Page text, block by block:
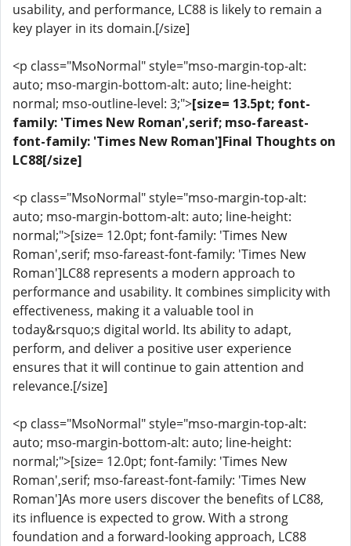
usability, and performance, LC88 is likely to remain a
key player in its domain.[/size]
<p class="MsoNormal" style="mso-margin-top-alt:
auto; mso-margin-bottom-alt: auto; line-height:
normal; mso-outline-level: 3;">[size= 13.5pt; font-
family: 'Times New Roman',serif; mso-fareast-
font-family: 'Times New Roman']Final Thoughts on
LC88[/size]
<p class="MsoNormal" style="mso-margin-top-alt:
auto; mso-margin-bottom-alt: auto; line-height:
normal;">[size= 12.0pt; font-family: 'Times New
Roman',serif; mso-fareast-font-family: 'Times New
Roman']LC88 represents a modern approach to
performance and usability. It combines simplicity with
effectiveness, making it a valuable tool in
today&rsquo;s digital world. Its ability to adapt,
perform, and deliver a positive user experience
ensures that it will continue to gain attention and
relevance.[/size]
<p class="MsoNormal" style="mso-margin-top-alt:
auto; mso-margin-bottom-alt: auto; line-height:
normal;">[size= 12.0pt; font-family: 'Times New
Roman',serif; mso-fareast-font-family: 'Times New
Roman']As more users discover the benefits of LC88,
its influence is expected to grow. With a strong
foundation and a forward-looking approach, LC88